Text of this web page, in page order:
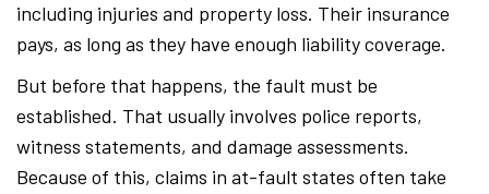
including injuries and property loss. Their insurance
pays, as long as they have enough liability coverage.
But before that happens, the fault must be
established. That usually involves police reports,
witness statements, and damage assessments.
Because of this, claims in at-fault states often take